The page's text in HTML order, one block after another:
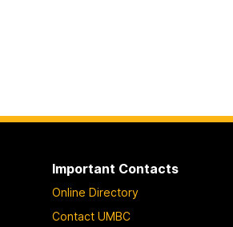
Important Contacts
Online Directory
Contact UMBC